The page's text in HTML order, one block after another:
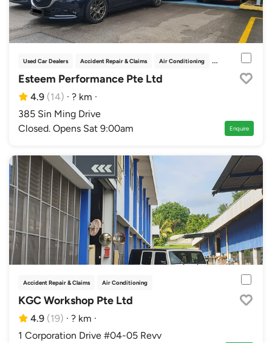
Used Car Dealers Accident Repair & Claims Air Conditioning Car Grooming
Esteem Performance Pte Ltd
4.9 (14) · ? km ·
385 Sin Ming Drive
Closed. Opens Sat 9:00am
Enquire
Accident Repair & Claims Air Conditioning Authorised Distributor Workshops
KGC Workshop Pte Ltd
4.9 (19) · ? km ·
1 Corporation Drive #04-05 Revv